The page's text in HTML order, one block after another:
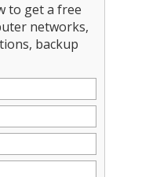
to get a free
networks,
backup